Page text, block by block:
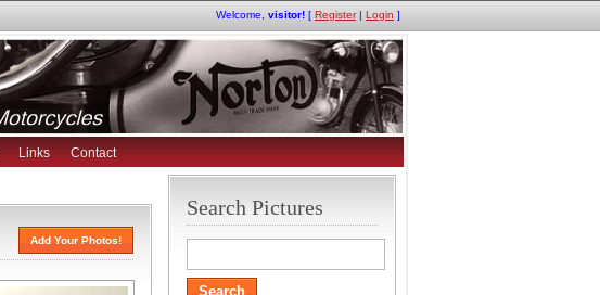
Welcome, visitor! [ Register| Login ]
Links Contact
Add Your Photos!
Search Pictures